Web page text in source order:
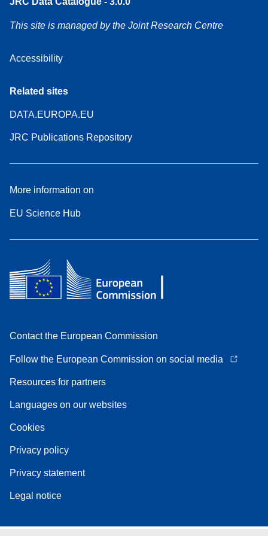
This site is managed by the Joint Research Centre
Accessibility
Related sites
DATA.EUROPA.EU
JRC Publications Repository
More information on
EU Science Hub
Contact the European Commission
Follow the European Commission on social media
Resources for partners
Languages on our websites
Cookies
Privacy policy
Privacy statement
Legal notice